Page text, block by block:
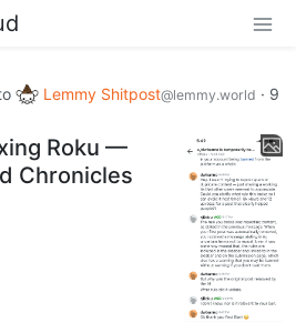
Lemmy Shitpost@lemmy.world · 9
Roku —
Chronicles